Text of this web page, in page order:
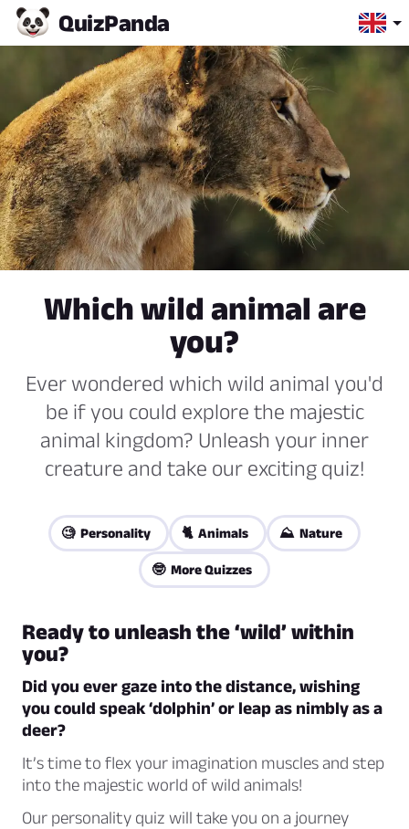
QuizPanda
Which wild animal are
you?
Ever wondered which wild animal you'd
be if you could explore the majestic
animal kingdom? Unleash your inner
creature and take our exciting quiz!
🧐 Personality 🐈 Animals ⛰️ Nature
🤓 More Quizzes
Ready to unleash the ‘wild’ within
you?
Did you ever gaze into the distance, wishing
you could speak ‘dolphin’ or leap as nimbly as a
deer?
It’s time to flex your imagination muscles and step
into the majestic world of wild animals!
Our personality quiz will take you on a journey